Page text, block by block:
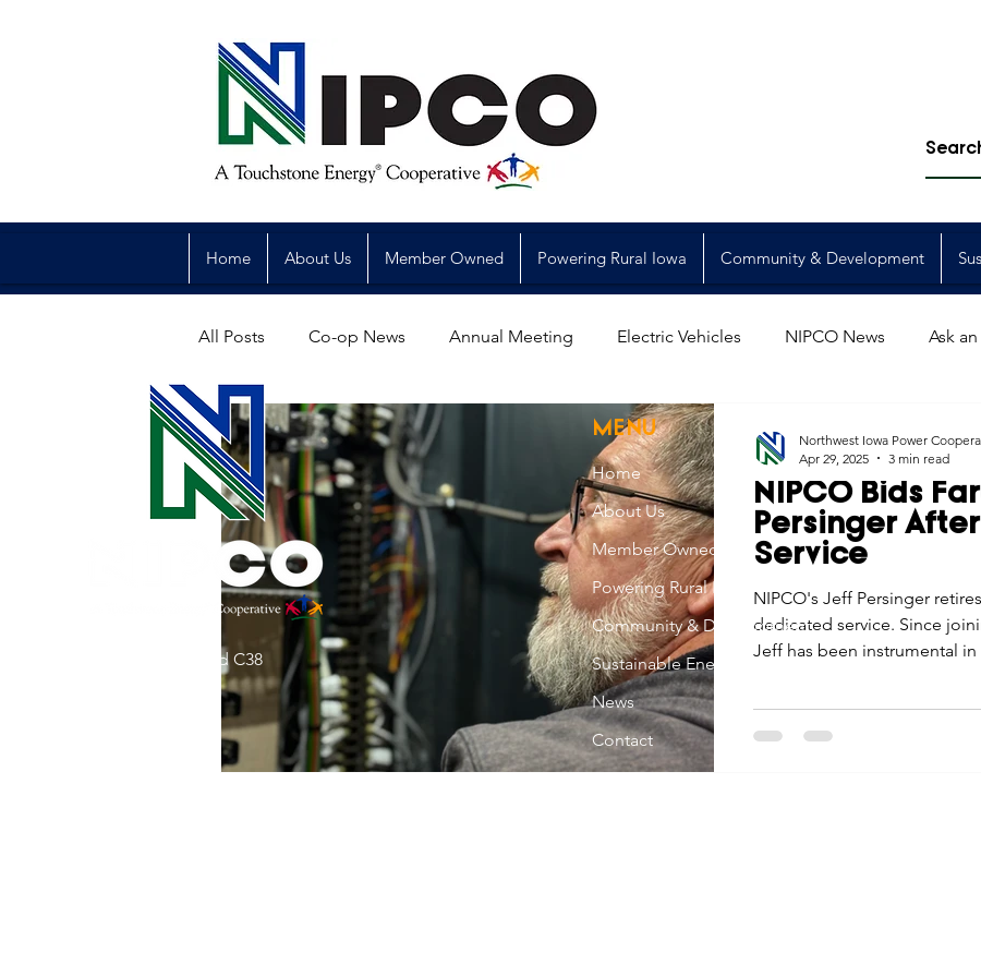
Home About Us Member Owned Powering Rural Iowa Community & Development
All Posts Co-op News Annual Meeting Electric Vehicles NIPCO News Ask
Reliability Legislative Power Generation Power Transmission
Commitment to Community Economic Development Strategic Planning
Retirements Charity Touchstone Energy Co-ops of Iowa Education
Service Anniversaries Energy Saving Winter Safety
NIPCO Bids
Persinger
Service
NIPCO's Jeff Persinger
dedicated service. Since
Jeff has been instrumental
Northwest Iowa Power
Apr 29, 2025
3 min read
31002 County Road C38
MENU
Home
About Us
Member Owned
Powering Rural Iowa
Community & Development
Sustainable Energy
News
Contact